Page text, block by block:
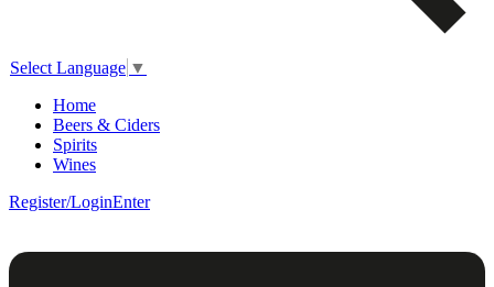
Select Language ▼
Home
Beers & Ciders
Spirits
Wines
Register/LoginEnter